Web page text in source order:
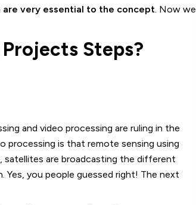
very essential to the concept. Now we
Steps?
and video processing are ruling in the
processing is that remote sensing using
satellites are broadcasting the different
Yes, you people guessed right! The next